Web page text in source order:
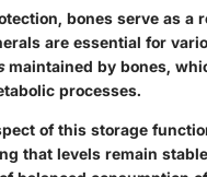
bones serve as
are essential for
maintained by bones,
processes.
of this storage
that levels remain